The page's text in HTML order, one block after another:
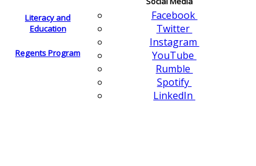
Literacy and
Education
Regents Program
Facebook
Twitter
Instagram
YouTube
Rumble
Spotify
LinkedIn